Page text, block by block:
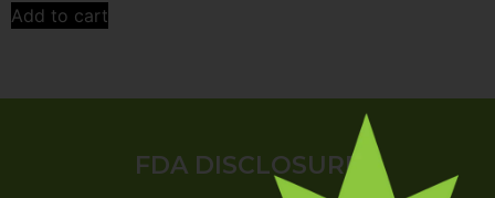
Add to cart
FDA DISCLOSURE